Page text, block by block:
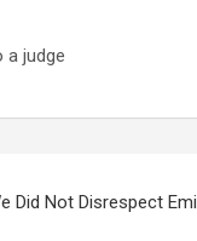
judge
Did Not Disrespect